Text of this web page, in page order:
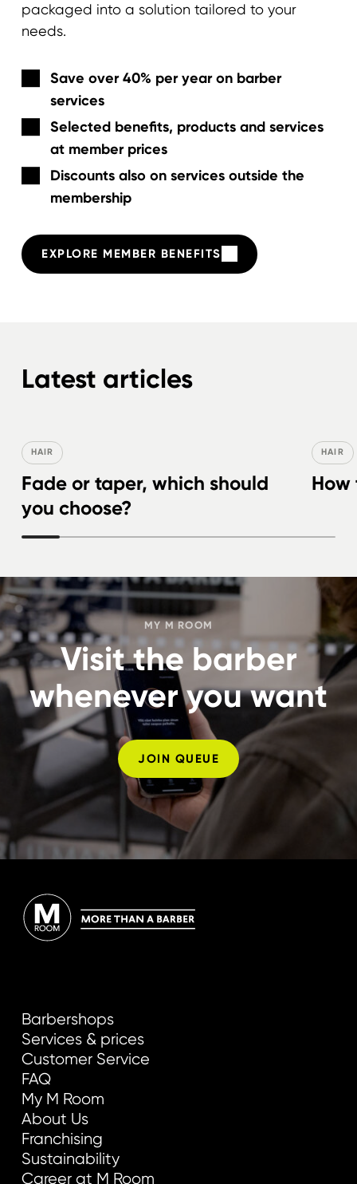
packaged into a solution tailored to your
needs.
Save over 40% per year on barber
services
Selected benefits, products and services
at member prices
Discounts also on services outside the
membership
EXPLORE MEMBER BENEFITS
Latest articles
HAIR
Fade or taper, which should
you choose?
HAIR
MY M ROOM
Visit the barber
whenever you want
JOIN QUEUE
Barbershops
Services & prices
Customer Service
FAQ
My M Room
About Us
Franchising
Sustainability
Career at M Room